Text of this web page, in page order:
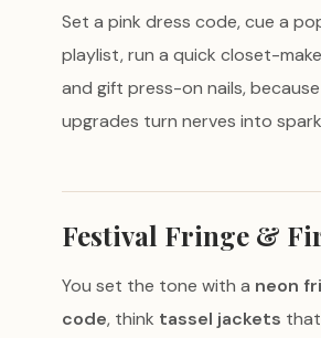
Set a pink dress code, cue a
playlist, run a quick closet-
and gift press-on nails, because
upgrades turn nerves into
Festival Fringe &
You set the tone with a neon
code, think tassel jackets